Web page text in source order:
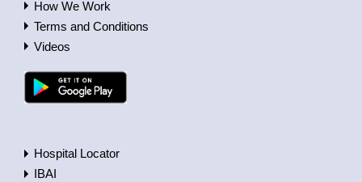
How We Work
Terms and Conditions
Videos
Hospital Locator
IBAI